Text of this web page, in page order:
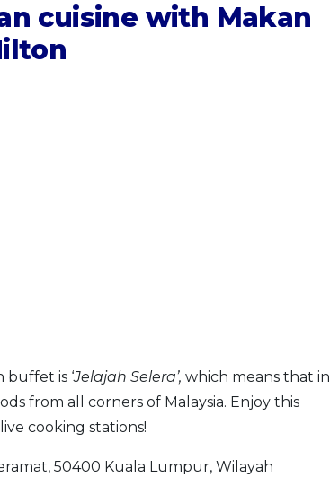
cuisine with Makan
buffet is ‘Jelajah Selera’, which means that in
from all corners of Malaysia. Enjoy this
cooking stations!
50400 Kuala Lumpur, Wilayah